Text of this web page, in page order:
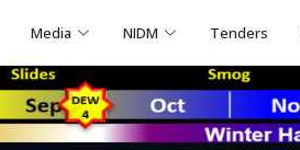
Media NIDM Tenders